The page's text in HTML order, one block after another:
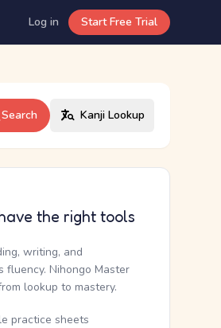
Log in Start Free Trial
Search Kanji Lookup
the right tools
writing, and
fluency. Nihongo Master
lookup to mastery.
practice sheets